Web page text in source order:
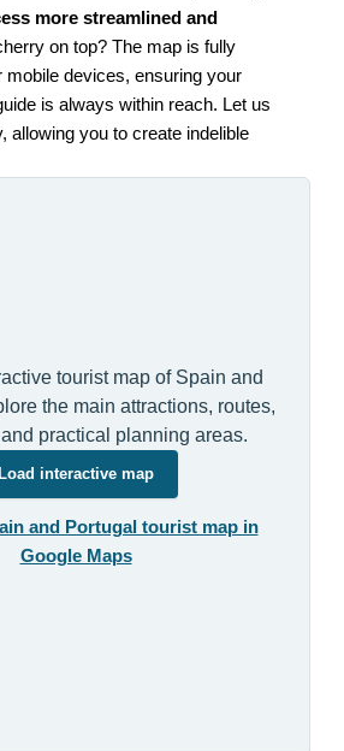
more streamlined and
on top? The map is fully
mobile devices, ensuring your
is always within reach. Let us
allowing you to create indelible
tourist map of Spain and
the main attractions, routes,
practical planning areas.
interactive map
and Portugal tourist map in
Google Maps